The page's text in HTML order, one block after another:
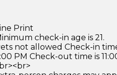
Print
check-in age is 21.
not allowed Check-in
PM Check-out time is